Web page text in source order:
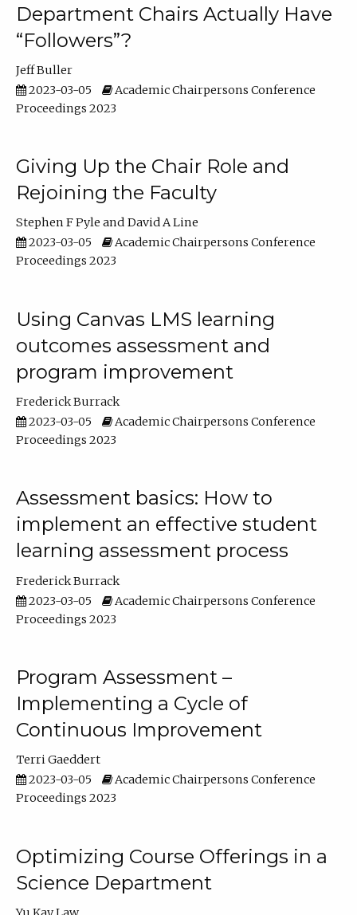
Department Chairs Actually Have
“Followers”?
Jeff Buller
2023-03-05
Academic Chairpersons Conference
Proceedings 2023
Giving Up the Chair Role and
Rejoining the Faculty
Stephen F Pyle
David A Line
2023-03-05
Academic Chairpersons Conference
Proceedings 2023
Using Canvas LMS learning
outcomes assessment and
program improvement
Frederick Burrack
2023-03-05
Academic Chairpersons Conference
Proceedings 2023
Assessment basics: How to
implement an effective student
learning assessment process
Frederick Burrack
2023-03-05
Academic Chairpersons Conference
Proceedings 2023
Program Assessment –
Implementing a Cycle of
Continuous Improvement
Terri Gaeddert
2023-03-05
Academic Chairpersons Conference
Proceedings 2023
Optimizing Course Offerings in a
Science Department